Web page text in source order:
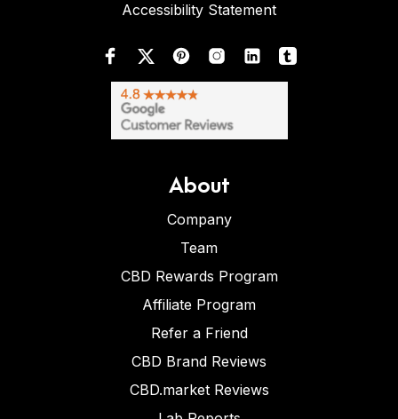
Accessibility Statement
About
Company
Team
CBD Rewards Program
Affiliate Program
Refer a Friend
CBD Brand Reviews
CBD.market Reviews